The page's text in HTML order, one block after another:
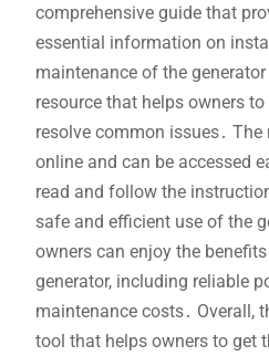
comprehensive guide that
essential information on
maintenance of the
resource that helps owners
resolve common issues․
online and can be accessed
read and follow the
safe and efficient use of the
owners can enjoy the
generator, including reliable
maintenance costs․ Overall,
tool that helps owners to get